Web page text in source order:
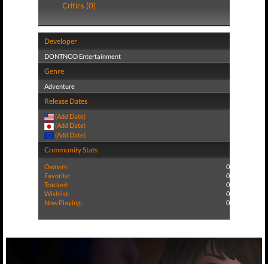
Critics (0)
Developer
DONTNOD Entertainment
Genre
Adventure
Release Dates
(Add Date)
(Add Date)
(Add Date)
Community Stats
Owners:
0
Favorite:
0
Tracked:
0
Wishlist:
0
Now Playing:
0